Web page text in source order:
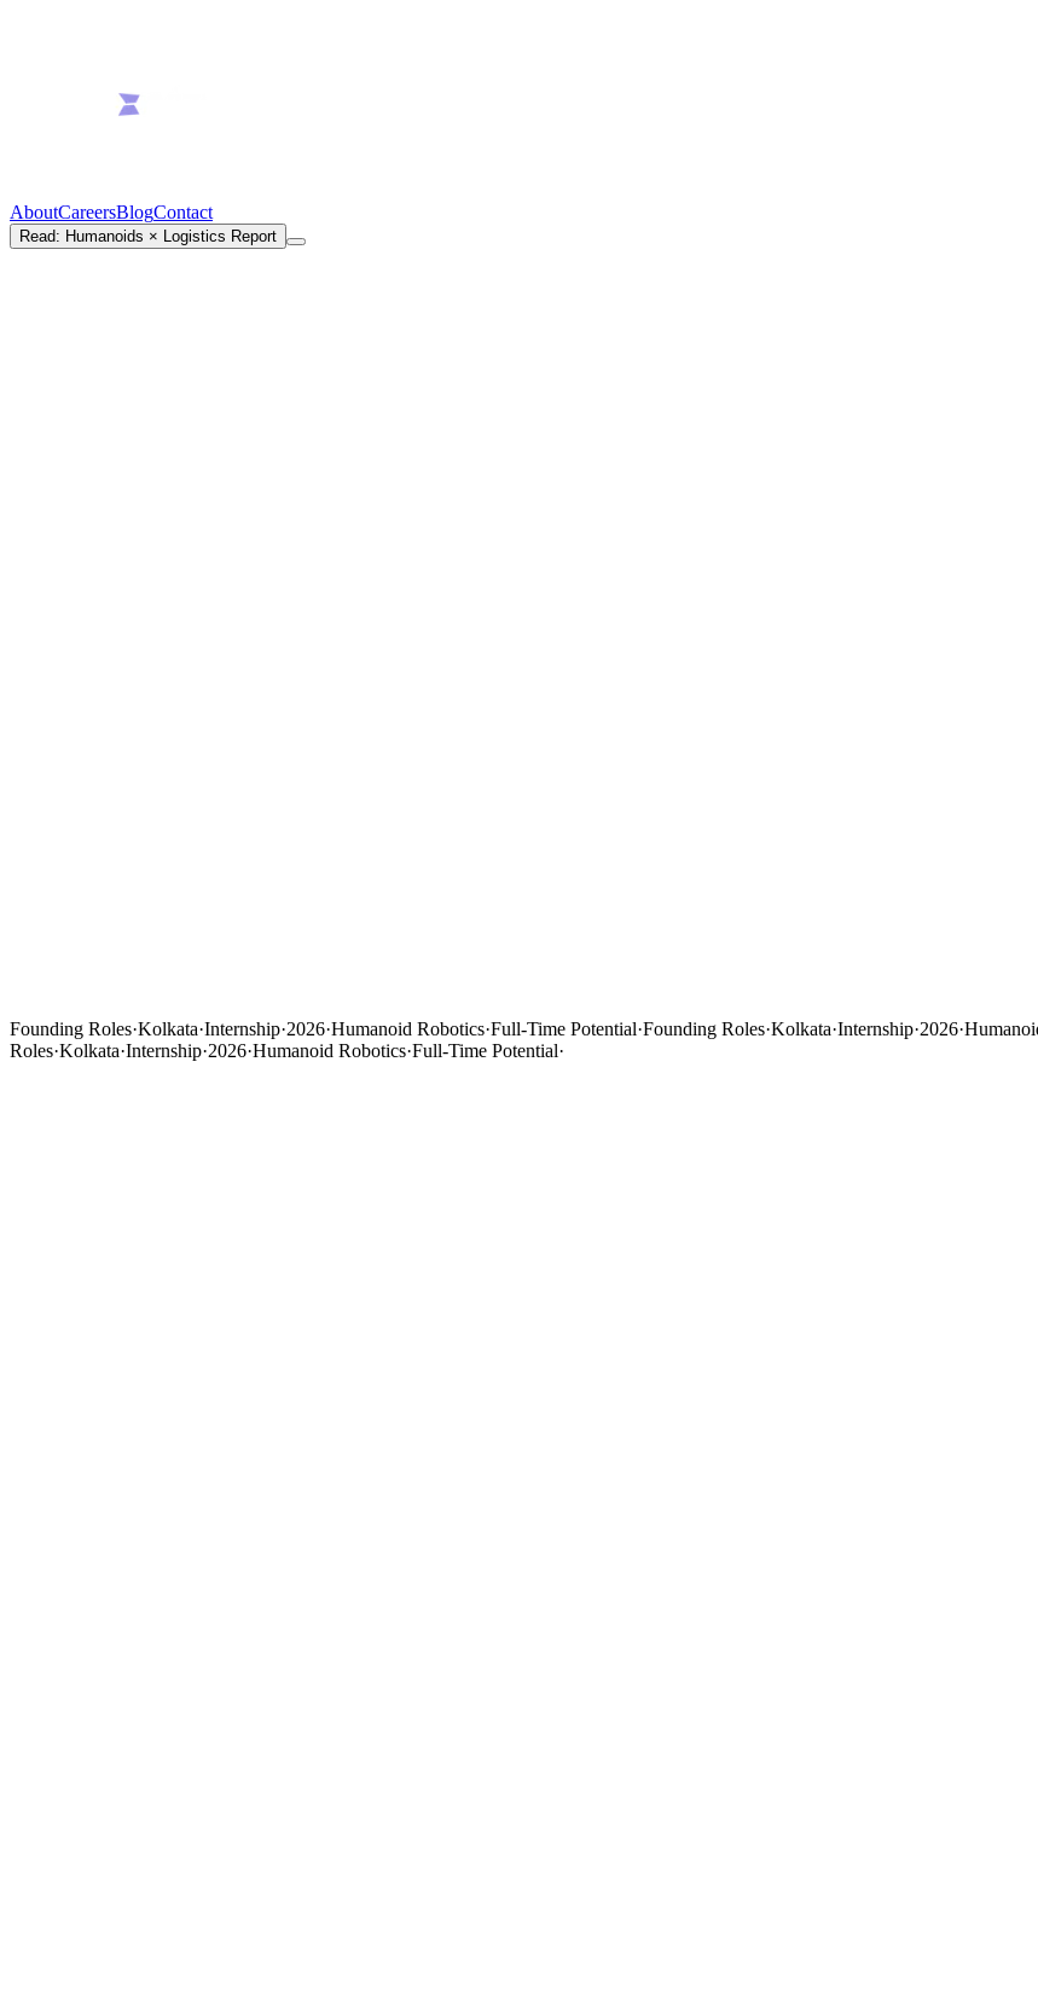
AboutCareersBlogContact
Read: Humanoids × Logistics Report
Founding Roles·Kolkata·Internship·2026·Humanoid Robotics·Full-Time Potential·Founding Roles·Kolkata·Internship·2026·
Roles·Kolkata·Internship·2026·Humanoid Robotics·Full-Time Potential·